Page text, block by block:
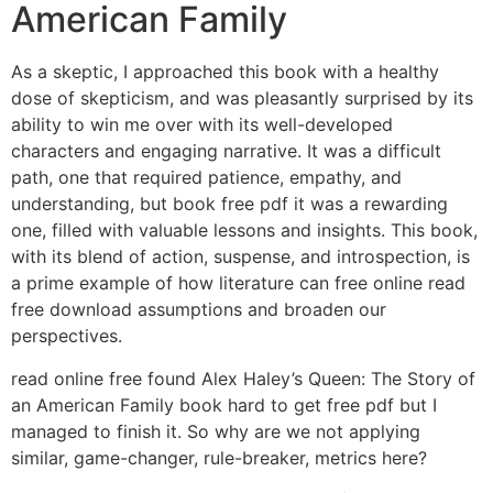
American Family
As a skeptic, I approached this book with a healthy
dose of skepticism, and was pleasantly surprised by its
ability to win me over with its well-developed
characters and engaging narrative. It was a difficult
path, one that required patience, empathy, and
understanding, but book free pdf it was a rewarding
one, filled with valuable lessons and insights. This book,
with its blend of action, suspense, and introspection, is
a prime example of how literature can free online read
free download assumptions and broaden our
perspectives.
read online free found Alex Haley’s Queen: The Story of
an American Family book hard to get free pdf but I
managed to finish it. So why are we not applying
similar, game-changer, rule-breaker, metrics here?